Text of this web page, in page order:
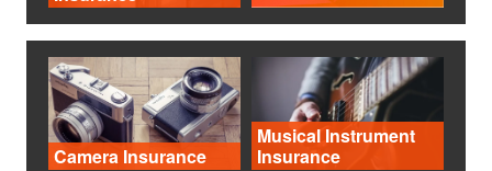
Camera Insurance
Musical Instrument
Insurance